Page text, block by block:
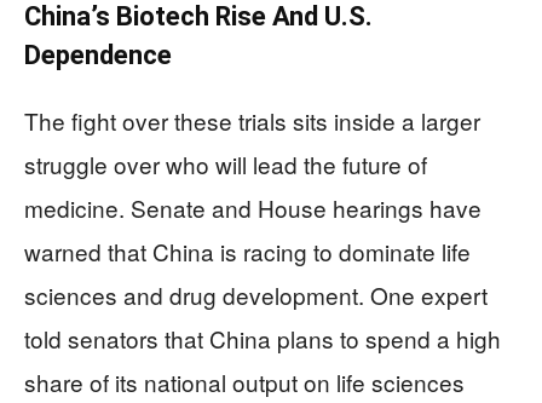
China’s Biotech Rise And U.S.
Dependence
The fight over these trials sits inside a larger
struggle over who will lead the future of
medicine. Senate and House hearings have
warned that China is racing to dominate life
sciences and drug development. One expert
told senators that China plans to spend a high
share of its national output on life sciences